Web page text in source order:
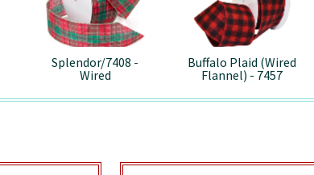
Splendor/7408 -
Wired
Buffalo Plaid (Wired
Flannel) - 7457